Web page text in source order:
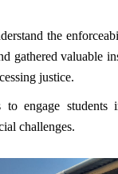
the
gathered valuable
justice.
engage students
challenges.